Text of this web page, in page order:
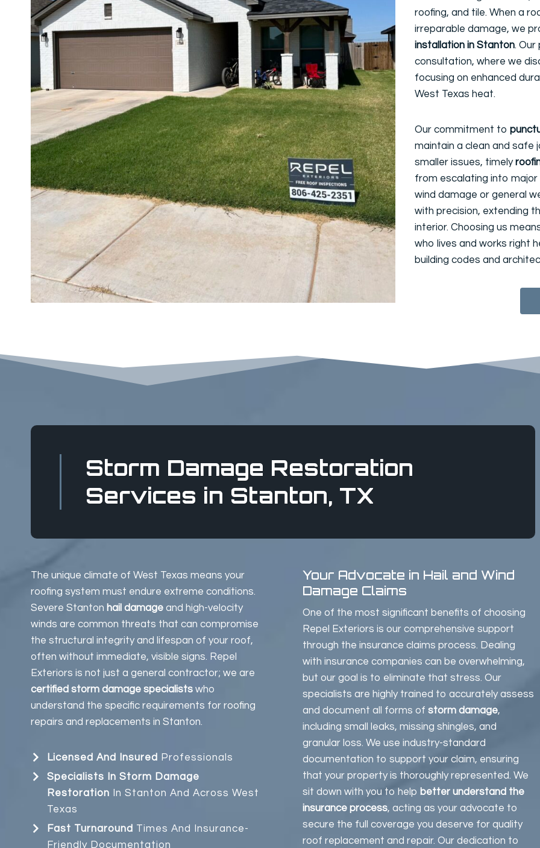
roofing, and tile. When a
irreparable damage, we
installation in Stanton.
consultation, where we
focusing on enhanced
West Texas heat.
Our commitment to
maintain a clean and safe
smaller issues, timely
from escalating into major
wind damage or general
with precision, extending
interior. Choosing us
who lives and works right
building codes and
Storm Damage Restoration
Services in Stanton, TX
The unique climate of West Texas means your
roofing system must endure extreme conditions.
Severe Stanton hail damage and high-velocity
winds are common threats that can compromise
the structural integrity and lifespan of your roof,
often without immediate, visible signs. Repel
Exteriors is not just a general contractor; we are
certified storm damage specialists who
understand the specific requirements for roofing
repairs and replacements in Stanton.
Licensed And Insured
Professionals
Specialists In Storm Damage
Restoration In Stanton And Across West
Texas
Fast Turnaround Times And Insurance-
Friendly Documentation
Your Advocate in Hail and Wind
Damage Claims
One of the most significant benefits of choosing
Repel Exteriors is our comprehensive support
through the insurance claims process. Dealing
with insurance companies can be overwhelming,
but our goal is to eliminate that stress. Our
specialists are highly trained to accurately assess
and document all forms of storm damage,
including small leaks, missing shingles, and
granular loss. We use industry-standard
documentation to support your claim, ensuring
that your property is thoroughly represented. We
sit down with you to help better understand the
insurance process, acting as your advocate to
secure the full coverage you deserve for quality
roof replacement and repair. Our dedication to